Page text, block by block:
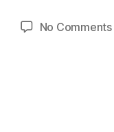
No Comments